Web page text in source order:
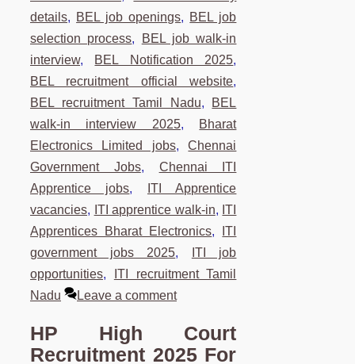
details, BEL job openings, BEL job
selection process,
BEL job walk-in
interview, BEL Notification 2025,
BEL recruitment official website,
BEL recruitment Tamil Nadu, BEL
walk-in interview 2025, Bharat
Electronics Limited jobs,Chennai
Government Jobs, Chennai ITI
Apprentice jobs,
ITI Apprentice
vacancies, ITI apprentice walk-in, ITI
Apprentices Bharat Electronics,
ITI
government jobs 2025,
ITI job
opportunities,
ITI recruitment Tamil
Nadu
Leave a comment
HP High Court
Recruitment 2025 For